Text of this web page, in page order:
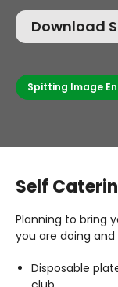
Download
Spitting Image
Self
Planning to bring
you are doing
Disposable